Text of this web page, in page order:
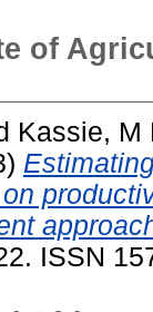
of
Kassie, M
ISSN